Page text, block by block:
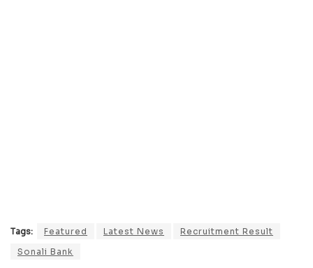
Tags: Featured Latest News
Recruitment Result
Sonali Bank